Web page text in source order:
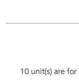
10 unit(s) are